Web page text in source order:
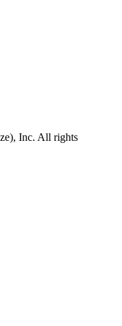
Inc. All rights